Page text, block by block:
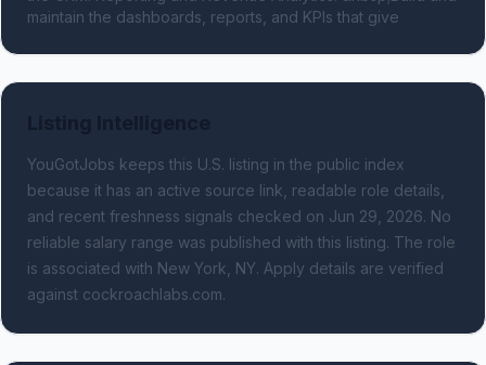
maintain the dashboards, reports, and KPIs that give
YouGotJobs keeps this U.S. listing in the public index
because it has an active source link, readable role details,
and recent freshness signals checked on Jun 29, 2026. No
reliable salary range was published with this listing. The role
is associated with New York, NY. Apply details are verified
against cockroachlabs.com.